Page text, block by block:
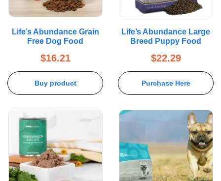
Life’s Abundance Grain
Free Dog Food
$16.21
Buy product
Life’s Abundance Large
Breed Puppy Food
$22.29
Purchase Here